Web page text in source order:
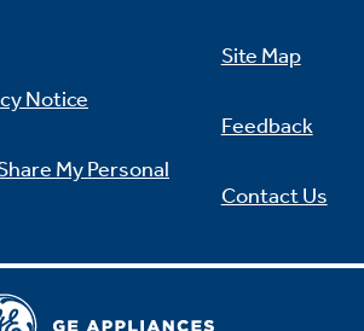
Notice
My Personal
Site Map
Feedback
Contact Us